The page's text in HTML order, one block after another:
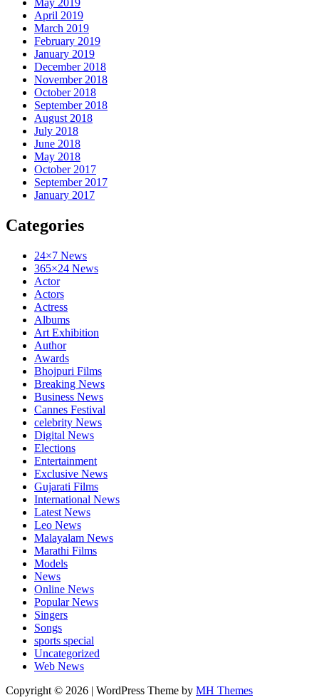
May 2019
April 2019
March 2019
February 2019
January 2019
December 2018
November 2018
October 2018
September 2018
August 2018
July 2018
June 2018
May 2018
October 2017
September 2017
January 2017
Categories
24×7 News
365×24 News
Actor
Actors
Actress
Albums
Art Exhibition
Author
Awards
Bhojpuri Films
Breaking News
Business News
Cannes Festival
celebrity News
Digital News
Elections
Entertainment
Exclusive News
Gujarati Films
International News
Latest News
Leo News
Malayalam News
Marathi Films
Models
News
Online News
Popular News
Singers
Songs
sports special
Uncategorized
Web News
Copyright © 2026 | WordPress Theme by MH Themes